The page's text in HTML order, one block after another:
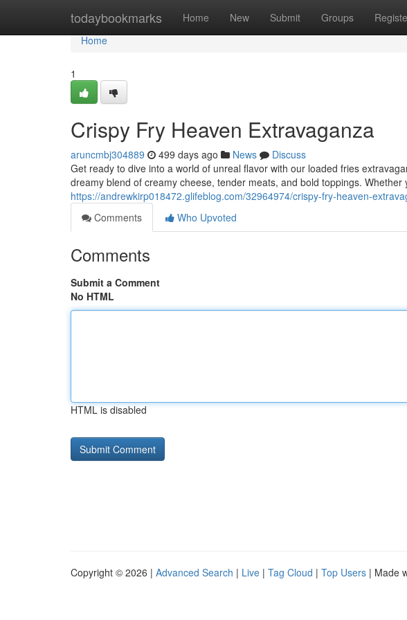
todaybookmarks Home New Submit Groups
Home
Home
1
Crispy Fry Heaven Extravaganza
aruncmbj304889 499 days ago News
Discuss
Get ready to dive into a world of unreal flavor with our loaded fries
dreamy blend of creamy cheese, tender meats, and bold toppings. Whether
https://andrewkirp018472.glifeblog.com/32964974/crispy-fry-heaven-
Comments
Who Upvoted
Comments
Submit a Comment
No HTML
HTML is disabled
Copyright © 2026 | Advanced Search | Live | Tag Cloud | Top Users | Made